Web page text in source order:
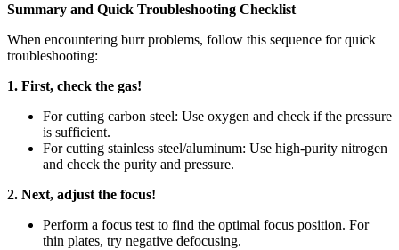
Summary and Quick Troubleshooting Checklist
When encountering burr problems, follow this sequence for quick
troubleshooting:
1. First, check the gas!
For cutting carbon steel: Use oxygen and check if the pressure
is sufficient.
For cutting stainless steel/aluminum: Use high-purity nitrogen
and check the purity and pressure.
2. Next, adjust the focus!
Perform a focus test to find the optimal focus position. For
thin plates, try negative defocusing.